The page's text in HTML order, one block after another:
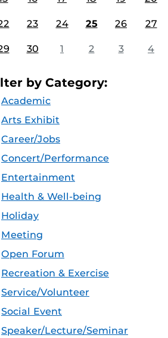
23 24 25 26 27
30 1 2 3 4
by Category:
Academic
Arts Exhibit
Career/Jobs
Concert/Performance
Entertainment
Health & Well-being
Holiday
Meeting
Open Forum
Recreation & Exercise
Service/Volunteer
Social Event
Speaker/Lecture/Seminar